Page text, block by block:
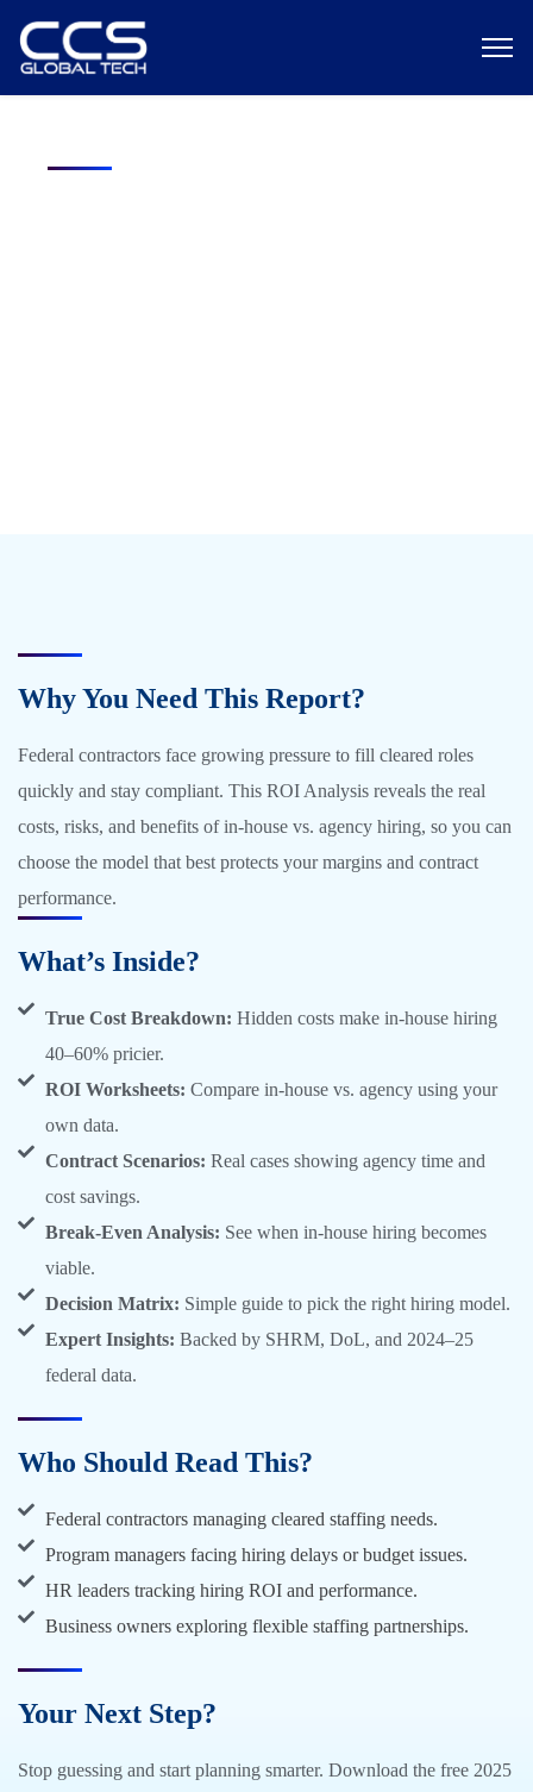
Why You Need This Report?
Federal contractors face growing pressure to fill cleared roles
quickly and stay compliant. This ROI Analysis reveals the real
costs, risks, and benefits of in-house vs. agency hiring, so you can
choose the model that best protects your margins and contract
performance.
What’s Inside?
True Cost Breakdown: Hidden costs make in-house hiring
40–60% pricier.
ROI Worksheets: Compare in-house vs. agency using your
own data.
Contract Scenarios: Real cases showing agency time and
cost savings.
Break-Even Analysis: See when in-house hiring becomes
viable.
Decision Matrix: Simple guide to pick the right hiring model.
Expert Insights: Backed by SHRM, DoL, and 2024–25
federal data.
Who Should Read This?
Federal contractors managing cleared staffing needs.
Program managers facing hiring delays or budget issues.
HR leaders tracking hiring ROI and performance.
Business owners exploring flexible staffing partnerships.
Your Next Step?
Stop guessing and start planning smarter. Download the free 2025